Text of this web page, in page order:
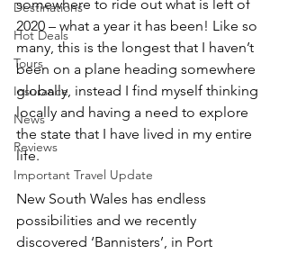
Destinations
Hot Deals
Tours
Insurance
News
Reviews
Important Travel Update
somewhere to ride out what is left of
2020 – what a year it has been! Like so
many, this is the longest that I haven’t
been on a plane heading somewhere
globally, instead I find myself thinking
locally and having a need to explore
the state that I have lived in my entire
life.
New South Wales has endless
possibilities and we recently
discovered ‘Bannisters’, in Port